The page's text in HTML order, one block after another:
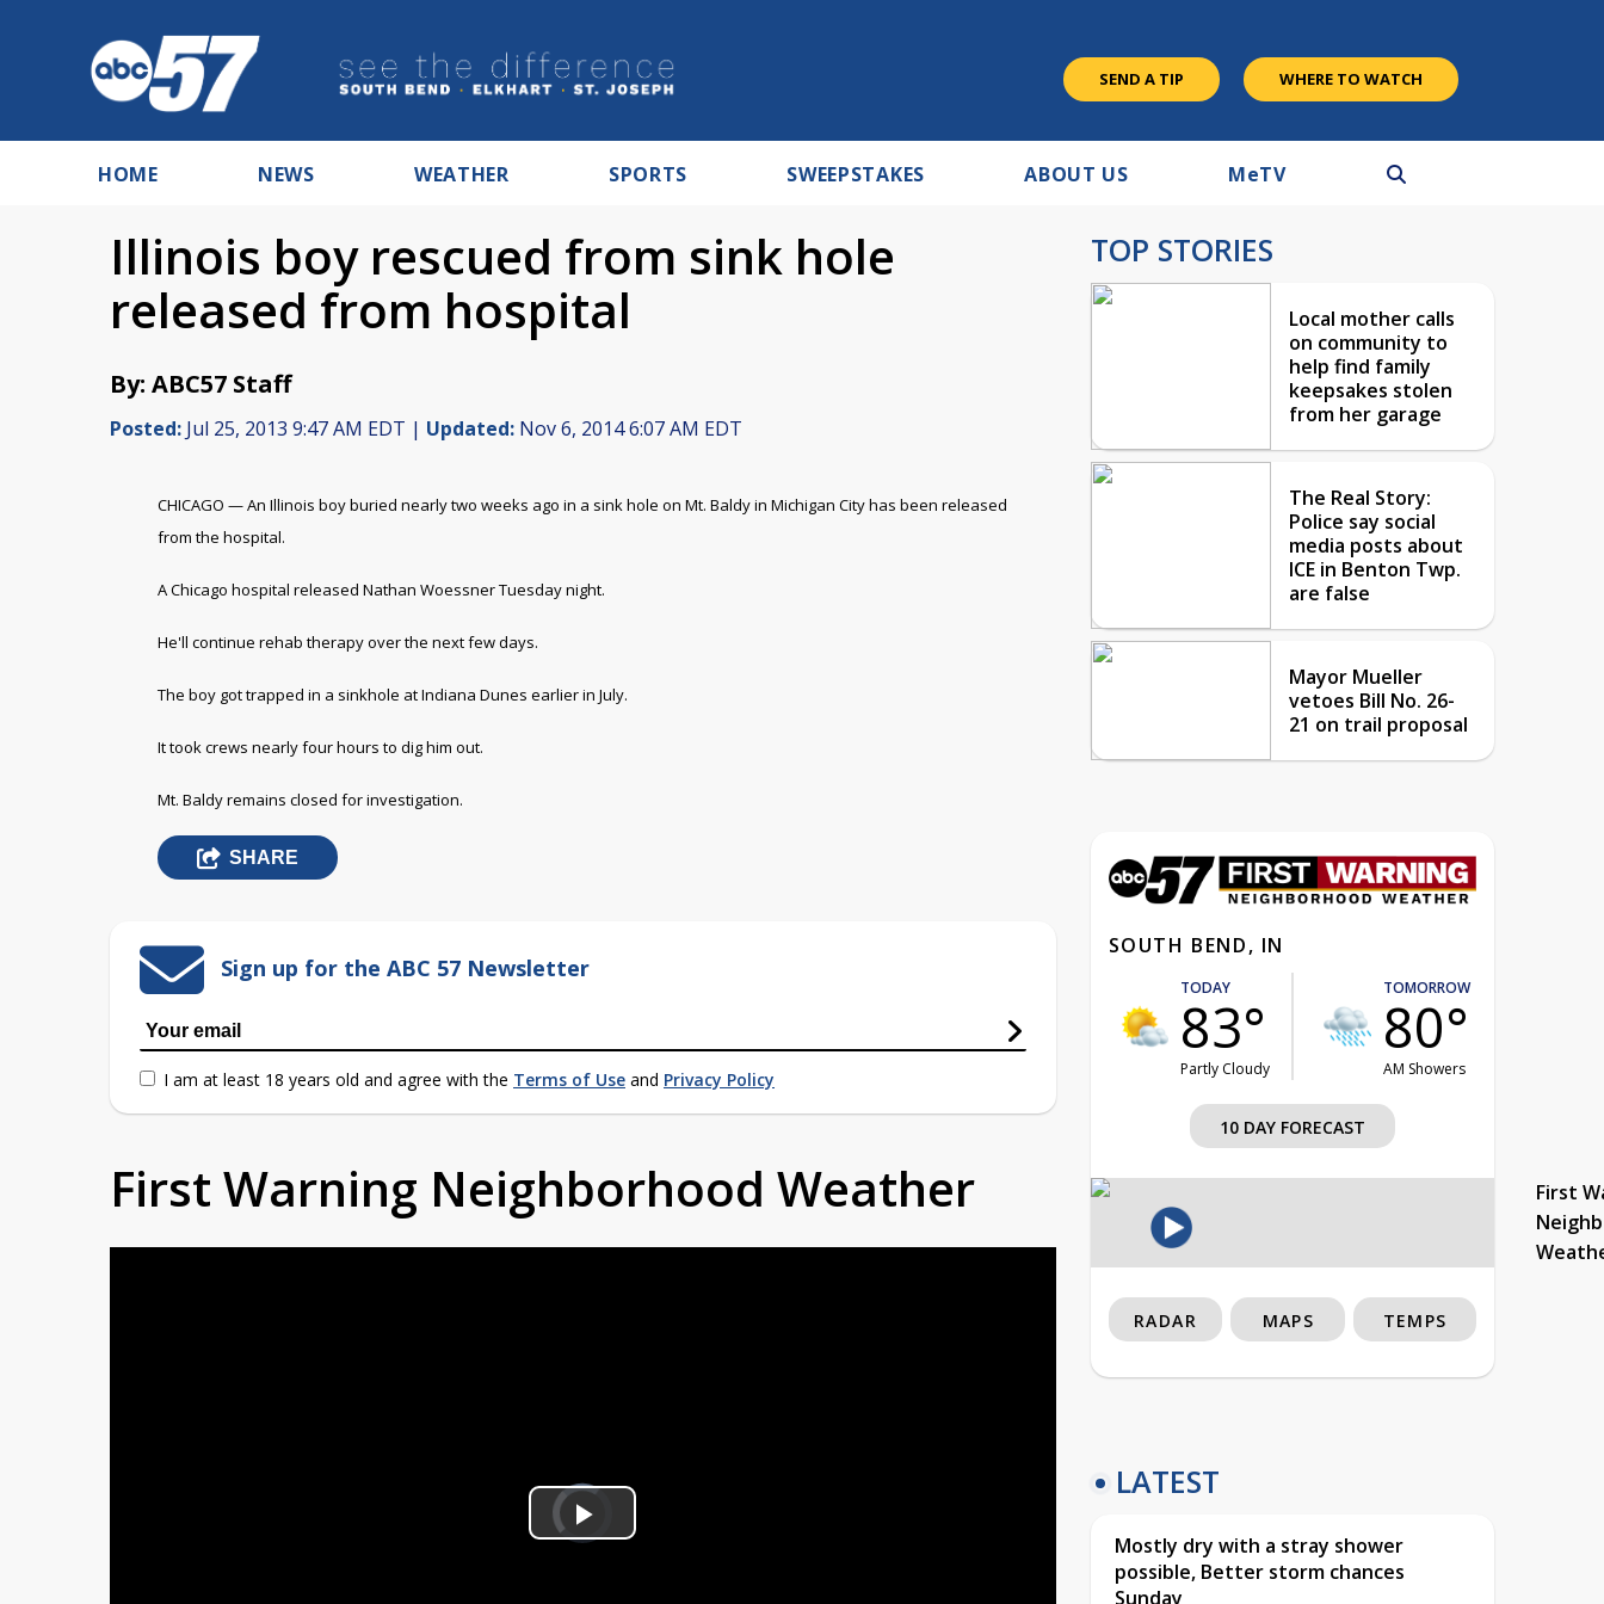
SEND A TIP WHERE TO WATCH
HOME NEWS WEATHER SPORTS SWEEPSTAKES ABOUT US MeTV
Illinois boy rescued from sink hole
released from hospital
By: ABC57 Staff
Posted: Jul 25, 2013 9:47 AM EDT | Updated: Nov 6, 2014 6:07 AM EDT
CHICAGO — An Illinois boy buried nearly two weeks ago in a sink hole on Mt. Baldy in Michigan City has been released
from the hospital.
A Chicago hospital released Nathan Woessner Tuesday night.
He'll continue rehab therapy over the next few days.
The boy got trapped in a sinkhole at Indiana Dunes earlier in July.
It took crews nearly four hours to dig him out.
Mt. Baldy remains closed for investigation.
SHARE
Sign up for the ABC 57 Newsletter
I am at least 18 years old and agree with the Terms of Use and Privacy Policy
First Warning Neighborhood Weather
Video
Player
is
loading.Play
TOP STORIES
Local mother calls
on community to
help find family
keepsakes stolen
from her garage
The Real Story:
Police say social
media posts about
ICE in Benton Twp.
are false
Mayor Mueller
vetoes Bill No. 26-
21 on trail proposal
SOUTH BEND, IN
TODAY
83°
Partly Cloudy
TOMORROW
80°
AM Showers
10 DAY FORECAST
First
RADAR MAPS TEMPS
LATEST
Mostly dry with a stray shower
possible, Better storm chances
Sunday